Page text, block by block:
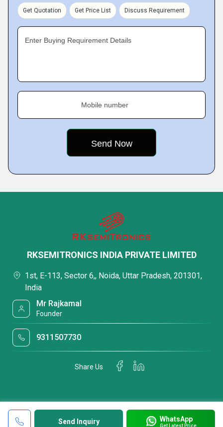
Get Quotation Get Price List Discuss Requirement
Enter Buying Requirement Details
Mobile number
Send Inquiry WhatsApp
Get Latest Price
RKSEMITRONICS INDIA PRIVATE LIMITED
1st, E-113, Sector 6,, Noida, Uttar Pradesh, 201301,
India
Mr Rajkamal
Founder
9311507730
Share Us